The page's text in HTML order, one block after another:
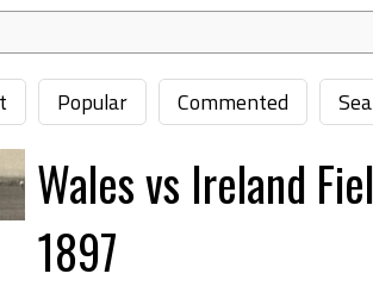
Popular Commented
Wales vs Ireland
1897